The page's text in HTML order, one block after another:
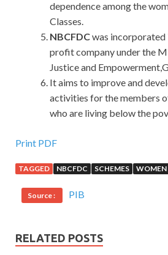
dependence among the
Classes.
NBCFDCwas incorporated
profit company under the
Justice and
It aims to improve and
activities for the members
who are living below the
Print PDF
TAGGED NBCFDC SCHEMES WOMEN
Source : PIB
RELATED POSTS